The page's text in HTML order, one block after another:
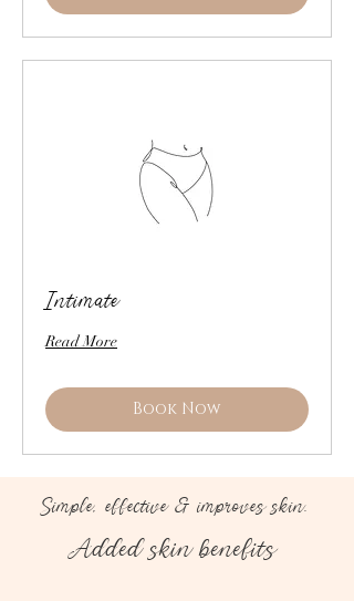
Intimate
Read More
Book Now
Simple, effective & improves skin.
Added skin benefits